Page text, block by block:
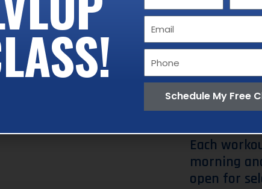
performs.
These
Lunge.The
trainer
need it.
Each
morning
open for
Email
Schedule My Free